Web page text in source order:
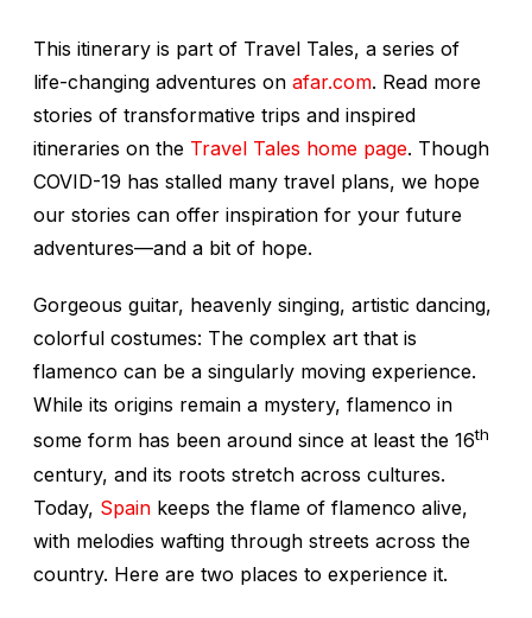
This itinerary is part of Travel Tales, a series of
life-changing adventures on afar.com. Read more
stories of transformative trips and inspired
itineraries on the Travel Tales home page. Though
COVID-19 has stalled many travel plans, we hope
our stories can offer inspiration for your future
adventures—and a bit of hope.
Gorgeous guitar, heavenly singing, artistic dancing,
colorful costumes: The complex art that is
flamenco can be a singularly moving experience.
While its origins remain a mystery, flamenco in
some form has been around since at least the 16th
century, and its roots stretch across cultures.
Today, Spain keeps the flame of flamenco alive,
with melodies wafting through streets across the
country. Here are two places to experience it.